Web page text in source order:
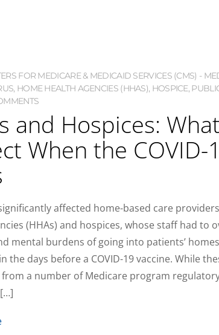
FOR MEDICARE & MEDICAID SERVICES (CMS) -
, HOME HEALTH AGENCIES (HHAS), HOSPICE,
and Hospices:
When the COVID-
affected home-based care
(HHAs) and hospices, whose staff had to
mental burdens of going into patients’
the days before a COVID-19 vaccine. While
a number of Medicare program